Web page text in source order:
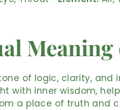
Meaning
of logic, clarity, and
with inner wisdom,
a place of truth and